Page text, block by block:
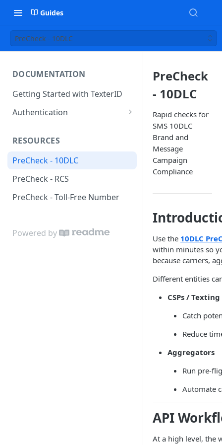
Guides
PreCheck - 10DLC
DOCUMENTATION
Getting Started with TexterID
Authentication
Webhook Authentication
RESOURCES
PreCheck - 10DLC
PreCheck - RCS
PreCheck - Toll-Free Number
Powered by
PreCheck
- 10DLC
Rapid checks for
SMS 10DLC
Brand and
Message
Campaign
Compliance
Use the 10DLC
within minutes so
because carriers,
Different entities
CSPs /
Catch
Reduce
Aggregators
Run pre-
Automate
API
At a high level, the